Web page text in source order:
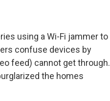
using a Wi-Fi jammer to
confuse devices by
feed) cannot get through.
the homes